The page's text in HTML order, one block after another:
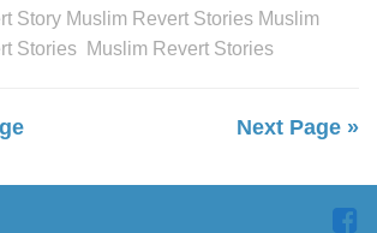
Story Muslim Revert Stories Muslim
Stories Muslim Revert Stories
Next Page »